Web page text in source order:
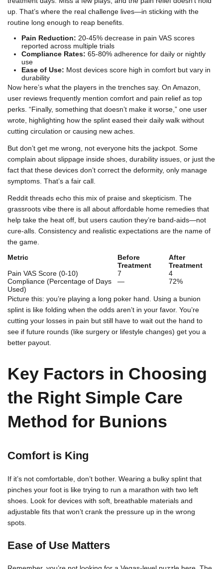
up. That’s where the real challenge lives—in sticking with the
routine long enough to reap benefits.
Pain Reduction: 20-45% decrease in pain VAS scores
reported across multiple trials
Compliance Rates: 65-80% adherence for daily or nightly
use
Ease of Use: Most devices score high in comfort but vary in
durability
Now here’s what the players in the trenches say. On Amazon,
user reviews frequently mention comfort and pain relief as top
perks. “Finally, something that doesn’t make it worse,” one user
wrote, highlighting how the splint eased their daily walk without
cutting circulation or causing new aches.
But don’t get me wrong, not everyone hits the jackpot. Some
complain about slippage inside shoes, durability issues, or just the
fact that these devices don’t correct the deformity, only manage
symptoms. That’s a fair call.
Reddit threads echo this mix of praise and skepticism. The
grassroots vibe there is all about affordable home remedies that
help take the heat off, but users caution they’re band-aids—not
cure-alls. Consistency and realistic expectations are the name of
the game.
Metric
Before
Treatment
After
Treatment
Pain VAS Score (0-10)
7
4
Compliance (Percentage of Days
Used)
— 72%
Picture this: you’re playing a long poker hand. Using a bunion
splint is like folding when the odds aren’t in your favor. You’re
cutting your losses in pain but still have to wait out the hand to
see if future rounds (like surgery or lifestyle changes) get you a
better payout.
Key Factors in Choosing
the Right Simple Care
Method for Bunions
Comfort is King
If it’s not comfortable, don’t bother. Wearing a bulky splint that
pinches your foot is like trying to run a marathon with two left
shoes. Look for devices with soft, breathable materials and
adjustable fits that won’t crank the pressure up in the wrong
spots.
Ease of Use Matters